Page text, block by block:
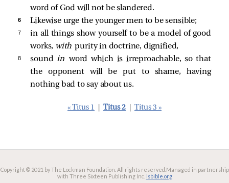
word of God will not be slandered.
6 Likewise urge the younger men to be sensible;
7
in all things show yourself to be a model of good
works, withpurity in doctrine, dignified,
8 soundin word which is irreproachable, so that
the opponent will be put to shame, having
nothing bad to say about us.
« Titus 1 Titus 2 Titus 3 »
Copyright © 2021 by The Lockman Foundation. All rights reserved. Managed in partnership
with Three Sixteen Publishing Inc. lsbible.org